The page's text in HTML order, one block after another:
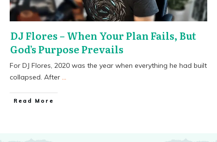
DJ Flores – When Your Plan Fails, But
God’s Purpose Prevails
For DJ Flores, 2020 was the year when everything he had built
collapsed. After ...
​Read More